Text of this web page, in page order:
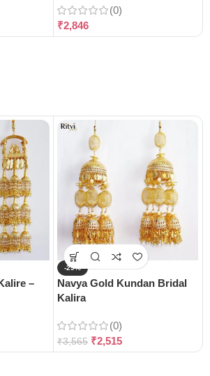
(0)
₹2,846
–
-29%
Navya Gold Kundan Bridal
Kalira
(0)
₹3,565 ₹2,515